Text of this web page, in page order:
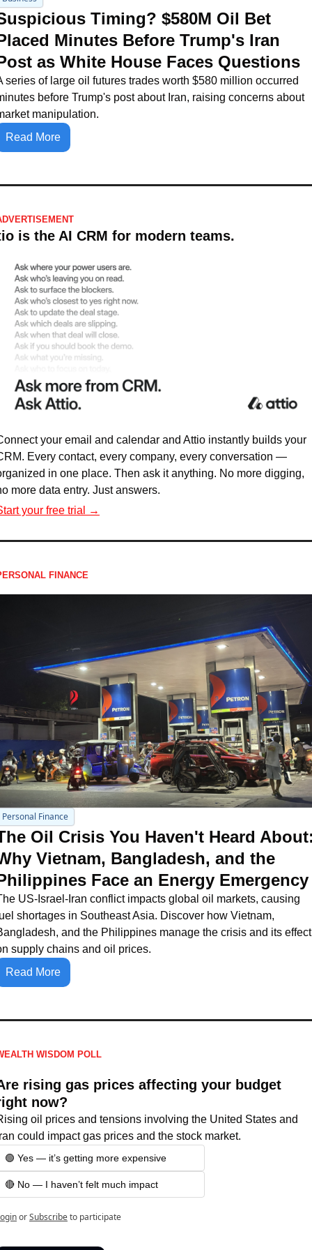
Timing? $580M Oil Bet
Minutes Before Trump's Iran
as White House Faces Questions
series of large oil futures trades worth $580 million occurred
before Trump's post about Iran, raising concerns about
manipulation.
Read More
is the AI CRM for modern teams.
your email and calendar and Attio instantly builds your
Every contact, every company, every conversation —
in one place. Then ask it anything. No more digging,
more data entry. Just answers.
your free trial →
FINANCE
Personal Finance
Oil Crisis You Haven't Heard
Vietnam, Bangladesh, and the
Face an Energy Emergency
US-Israel-Iran conflict impacts global oil markets, causing
shortages in Southeast Asia. Discover how Vietnam,
and the Philippines manage the crisis and its effect
supply chains and oil prices.
Read More
WISDOM POLL
rising gas prices affecting your budget
now?
oil prices and tensions involving the United States and
could impact gas prices and the stock market.
🟢 Yes — it’s getting more expensive
🔴 No — I haven’t felt much impact
orSubscribeto participate